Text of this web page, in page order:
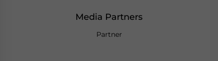
Media Partners
Partner